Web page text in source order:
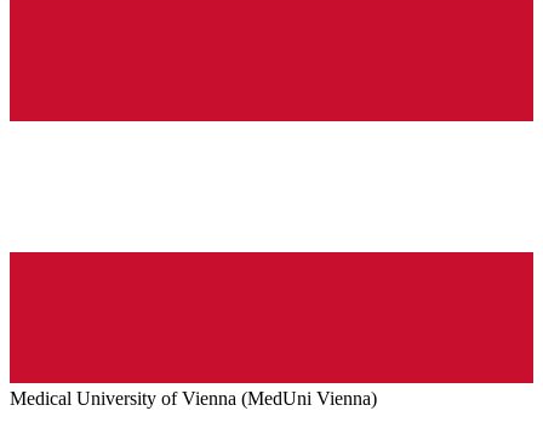
Medical University of Vienna (MedUni Vienna)